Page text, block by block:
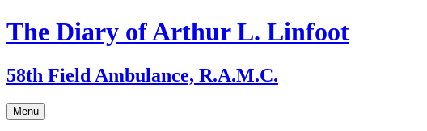
Skip
to
The Diary of Arthur L. Linfoot
58th Field Ambulance, R.A.M.C.
Menu